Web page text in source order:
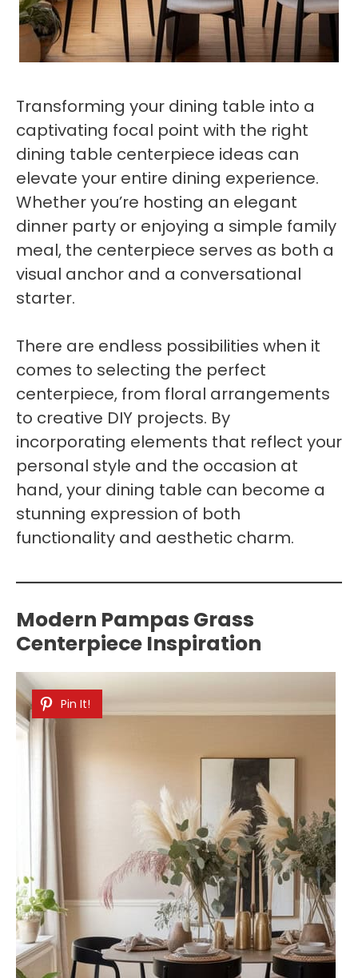
Transforming your dining table into a
captivating focal point with the right
dining table centerpiece ideas can
elevate your entire dining experience.
Whether you’re hosting an elegant
dinner party or enjoying a simple family
meal, the centerpiece serves as both a
visual anchor and a conversational
starter.
There are endless possibilities when it
comes to selecting the perfect
centerpiece, from floral arrangements
to creative DIY projects. By
incorporating elements that reflect your
personal style and the occasion at
hand, your dining table can become a
stunning expression of both
functionality and aesthetic charm.
Modern Pampas Grass
Centerpiece Inspiration
Pin It!